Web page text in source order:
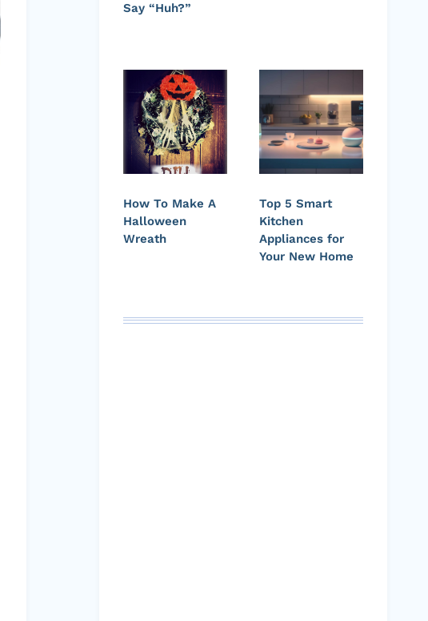
Say “Huh?”
How To Make A
Halloween
Wreath
Top 5 Smart
Kitchen
Appliances for
Your New Home